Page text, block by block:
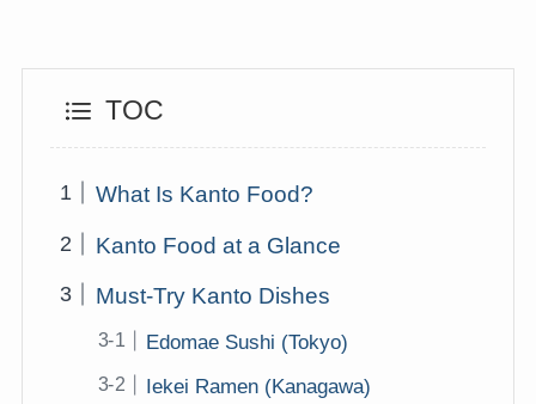
TOC
What Is Kanto Food?
Kanto Food at a Glance
Must-Try Kanto Dishes
Edomae Sushi (Tokyo)
Iekei Ramen (Kanagawa)